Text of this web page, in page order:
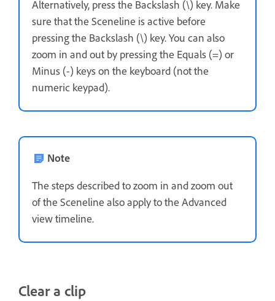
Alternatively, press the Backslash (\) key. Make
sure that the Sceneline is active before
pressing the Backslash (\) key. You can also
zoom in and out by pressing the Equals (=) or
Minus (-) keys on the keyboard (not the
numeric keypad).
Note
The steps described to zoom in and zoom out
of the Sceneline also apply to the Advanced
view timeline.
Clear a clip